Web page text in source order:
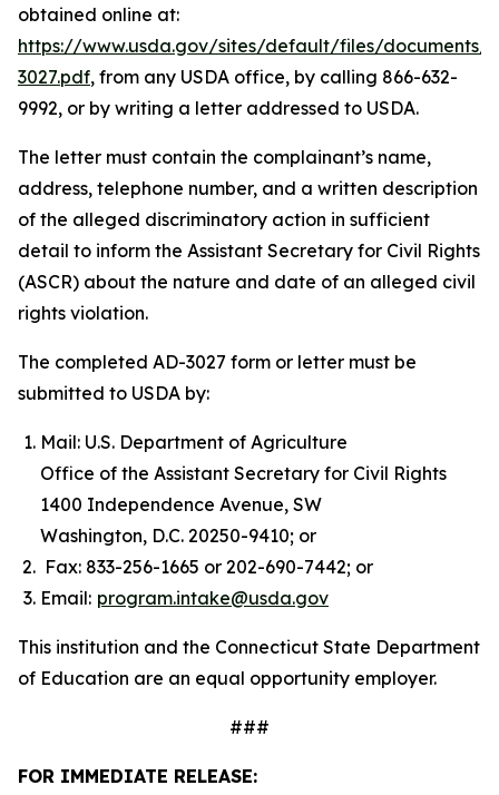
obtained online at:
https://www.usda.gov/sites/default/files/documents/
3027.pdf, from any USDA office, by calling 866-632-
9992, or by writing a letter addressed to USDA.
The letter must contain the complainant’s name,
address, telephone number, and a written description
of the alleged discriminatory action in sufficient
detail to inform the Assistant Secretary for Civil Rights
(ASCR) about the nature and date of an alleged civil
rights violation.
The completed AD-3027 form or letter must be
submitted to USDA by:
Mail: U.S. Department of Agriculture
Office of the Assistant Secretary for Civil Rights
1400 Independence Avenue, SW
Washington, D.C. 20250-9410; or
Fax: 833-256-1665 or 202-690-7442; or
Email: program.intake@usda.gov
This institution and the Connecticut State Department
of Education are an equal opportunity employer.
###
FOR IMMEDIATE RELEASE: